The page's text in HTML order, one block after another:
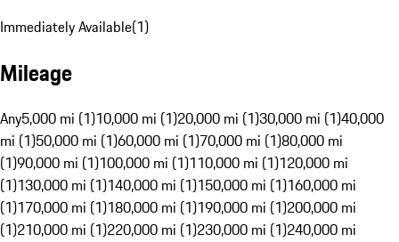
Immediately Available(1)
Mileage
Any5,000 mi (1)10,000 mi (1)20,000 mi (1)30,000 mi (1)40,000
mi (1)50,000 mi (1)60,000 mi (1)70,000 mi (1)80,000 mi
(1)90,000 mi (1)100,000 mi (1)110,000 mi (1)120,000 mi
(1)130,000 mi (1)140,000 mi (1)150,000 mi (1)160,000 mi
(1)170,000 mi (1)180,000 mi (1)190,000 mi (1)200,000 mi
(1)210,000 mi (1)220,000 mi (1)230,000 mi (1)240,000 mi